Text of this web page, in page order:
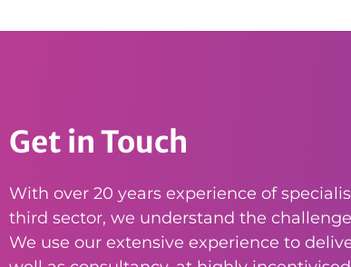
Get in Touch
With over 20 years experience of
third sector, we understand the
We use our extensive experience to